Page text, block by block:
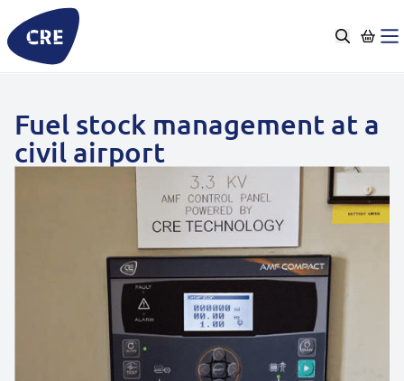
to
content
Fuel stock management at a
civil airport